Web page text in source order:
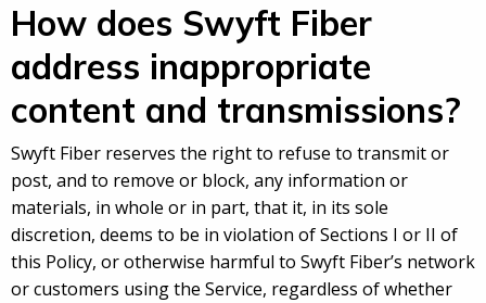
How does Swyft Fiber
address inappropriate
content and transmissions?
Swyft Fiber reserves the right to refuse to transmit or
post, and to remove or block, any information or
materials, in whole or in part, that it, in its sole
discretion, deems to be in violation of Sections I or II of
this Policy, or otherwise harmful to Swyft Fiber’s network
or customers using the Service, regardless of whether